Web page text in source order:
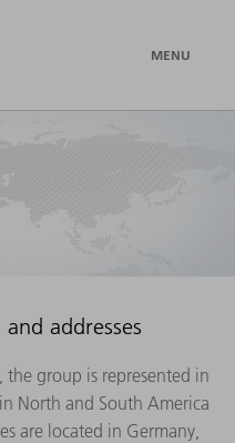
MENU
and addresses
group is represented in
North and South America
are located in Germany,